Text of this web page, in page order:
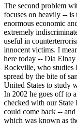
The second problem
focuses on heavily -- is
enormous economic
extremely
useful in
innocent victims. I
here today -- Dia
Rockville, who studies
spread by the bite of
United States to study
In 2002 he goes off to
checked with our State
could come back --
which was known as